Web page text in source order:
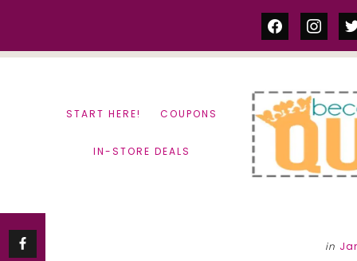
facebook
START HERE! COUPONS
IN-STORE DEALS
in